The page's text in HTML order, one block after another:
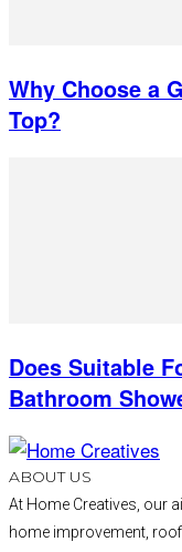
Why Choose a
Top?
Does Suitable
Bathroom
ABOUT US
At Home Creatives, our
home improvement,